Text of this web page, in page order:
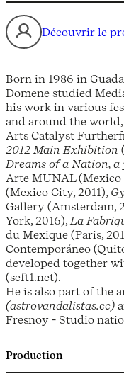
Découvrir le
Born in 1986 in
Domene studied
his work in various
and around the
Arts Catalyst
2012 Main Exhibition
Dreams of a Nation, a
Arte MUNAL (Mexico
(Mexico City, 2011),
Gallery (Amsterdam,
York, 2016),La
du Mexique (Paris,
Contemporáneo
developed together
(seft1.net).
He is also part of the
(astrovandalistas.cc)
Fresnoy - Studio
Production